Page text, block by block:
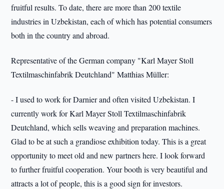
fruitful results. To date, there are more than 200 textile
industries in Uzbekistan, each of which has potential consumers
both in the country and abroad.
Representative of the German company "Karl Mayer Stoll
Textilmaschinfabrik Deutchland" Matthias Müller:
- I used to work for Darnier and often visited Uzbekistan. I
currently work for Karl Mayer Stoll Textilmaschinfabrik
Deutchland, which sells weaving and preparation machines.
Glad to be at such a grandiose exhibition today. This is a great
opportunity to meet old and new partners here. I look forward
to further fruitful cooperation. Your booth is very beautiful and
attracts a lot of people, this is a good sign for investors.